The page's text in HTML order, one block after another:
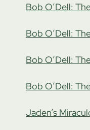
Bob O’Dell:
Bob O’Dell:
Bob O’Dell:
Bob O’Dell:
Jaden’s